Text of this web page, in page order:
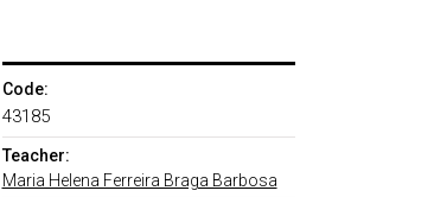
Code:
43185
Teacher:
Maria Helena Ferreira Braga Barbosa